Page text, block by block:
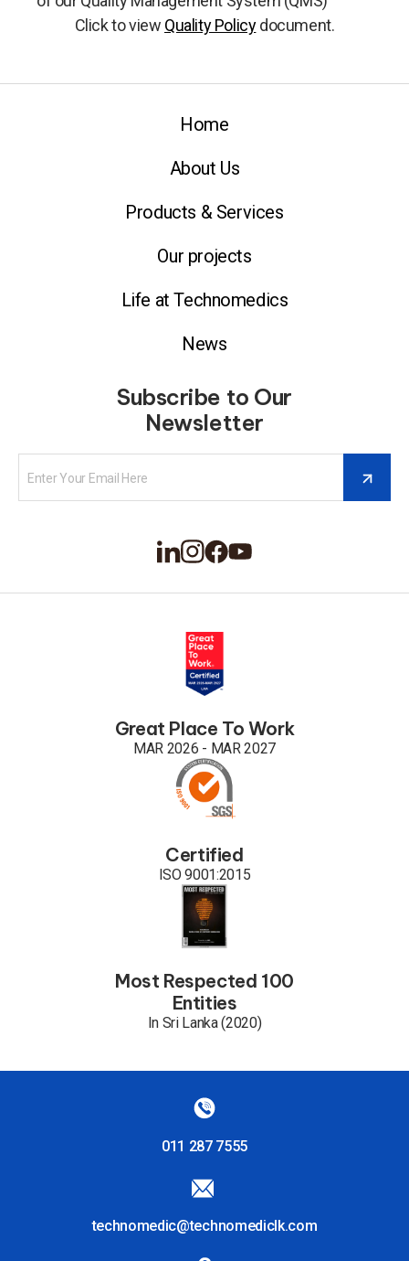
Click to view Quality Policydocument.
Home
About Us
Products & Services
Our projects
Life at Technomedics
News
Subscribe to Our
Newsletter
Great Place To Work
MAR 2026 - MAR 2027
Certified
ISO 9001:2015
Most Respected 100
Entities
In Sri Lanka (2020)
011 287 7555
technomedic@technomediclk.com